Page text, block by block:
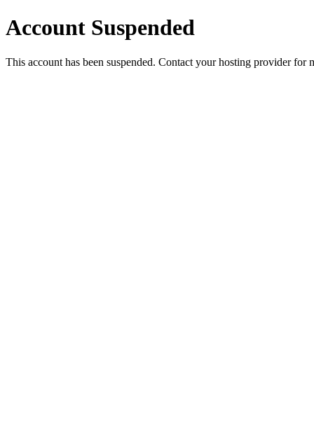
Account Suspended
This account has been suspended. Contact your hosting provider for